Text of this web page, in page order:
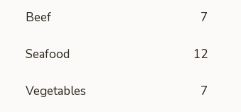
Beef 7
Seafood 12
Vegetables 7